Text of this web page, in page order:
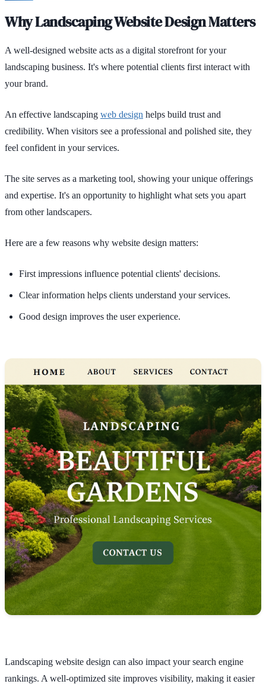
Why Landscaping Website Design Matters
A well-designed website acts as a digital storefront for your
landscaping business. It's where potential clients first interact with
your brand.
An effective landscaping web design helps build trust and
credibility. When visitors see a professional and polished site, they
feel confident in your services.
The site serves as a marketing tool, showing your unique offerings
and expertise. It's an opportunity to highlight what sets you apart
from other landscapers.
Here are a few reasons why website design matters:
First impressions influence potential clients' decisions.
Clear information helps clients understand your services.
Good design improves the user experience.
Landscaping website design can also impact your search engine
rankings. A well-optimized site improves visibility, making it easier